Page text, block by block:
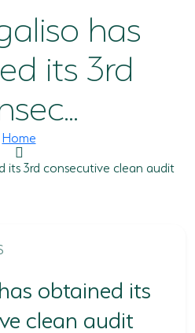
TEAM
PROGRAMMES
PROJECT
EDUCATION
HUBS
RESERVE
has
its 3rd
Home
its 3rd consecutive clean audit
obtained its
clean audit